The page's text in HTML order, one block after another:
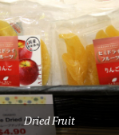
Dried Fruit